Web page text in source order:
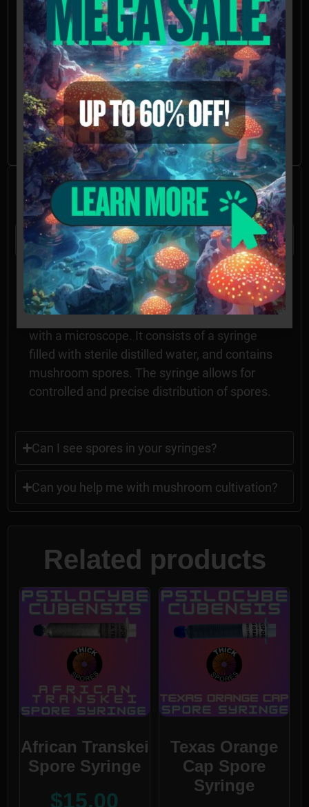
California, Idaho, and Georgia will be refused,
voided, or refunded. Possession of these
mushroom spores may be illegal in CA, ID, and
GA without the proper permissions.
Further Reading
Oak Ridge Mushrooms
Frequently Asked
Questions
What is a mushroom spore syringe?
A mushroom spore syringe is a tool
commonly used in mycology, the study of
fungi, and for researching mushroom spores
with a microscope. It consists of a syringe
filled with sterile distilled water, and contains
mushroom spores. The syringe allows for
controlled and precise distribution of spores.
Can I see spores in your syringes?
Can you help me with mushroom cultivation?
Related products
African Transkei
Spore Syringe
$15.00
Texas Orange
Cap Spore
Syringe